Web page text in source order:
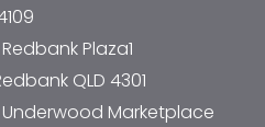
Plaza1
QLD 4301
Marketplace